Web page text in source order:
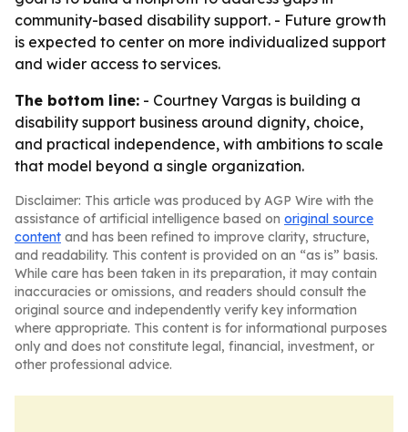
community-based disability support. - Future growth
is expected to center on more individualized support
and wider access to services.
The bottom line: - Courtney Vargas is building a
disability support business around dignity, choice,
and practical independence, with ambitions to scale
that model beyond a single organization.
Disclaimer: This article was produced by AGP Wire with the
assistance of artificial intelligence based on original source
content and has been refined to improve clarity, structure,
and readability. This content is provided on an “as is” basis.
While care has been taken in its preparation, it may contain
inaccuracies or omissions, and readers should consult the
original source and independently verify key information
where appropriate. This content is for informational purposes
only and does not constitute legal, financial, investment, or
other professional advice.